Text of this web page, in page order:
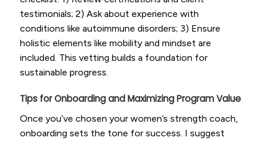
testimonials; 2) Ask about experience with
conditions like autoimmune disorders; 3) Ensure
holistic elements like mobility and mindset are
included. This vetting builds a foundation for
sustainable progress.
Tips for Onboarding and Maximizing Program Value
Once you’ve chosen your women’s strength coach,
onboarding sets the tone for success. I suggest